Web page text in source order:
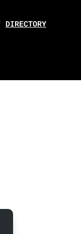
DIRECTORY